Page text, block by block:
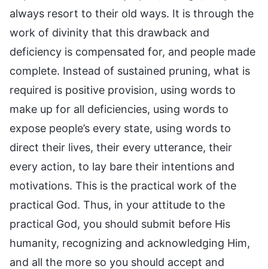
always resort to their old ways. It is through the
work of divinity that this drawback and
deficiency is compensated for, and people made
complete. Instead of sustained pruning, what is
required is positive provision, using words to
make up for all deficiencies, using words to
expose people’s every state, using words to
direct their lives, their every utterance, their
every action, to lay bare their intentions and
motivations. This is the practical work of the
practical God. Thus, in your attitude to the
practical God, you should submit before His
humanity, recognizing and acknowledging Him,
and all the more so you should accept and